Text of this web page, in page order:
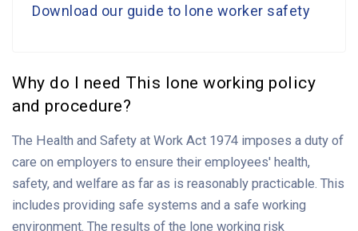
Download our guide to lone worker safety
Why do I need This lone working policy
and procedure?
The Health and Safety at Work Act 1974 imposes a duty of
care on employers to ensure their employees' health,
safety, and welfare as far as is reasonably practicable. This
includes providing safe systems and a safe working
environment. The results of the lone working risk